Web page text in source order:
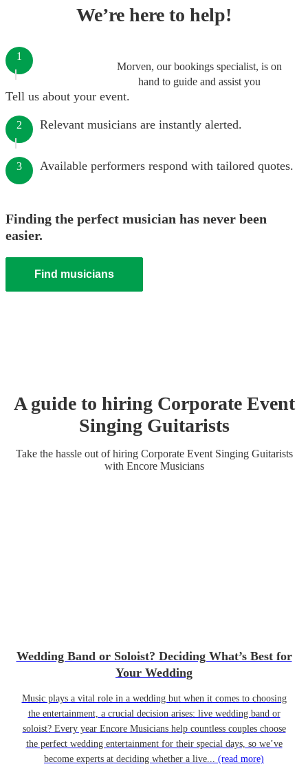
We’re here to help!
Morven, our bookings specialist, is on
hand to guide and assist you
1
Tell us about your event.
2 Relevant musicians are instantly alerted.
3 Available performers respond with tailored quotes.
Finding the perfect musician has never been
easier.
Find musicians
A guide to hiring Corporate Event
Singing Guitarists
Take the hassle out of hiring Corporate Event Singing Guitarists
with Encore Musicians
Wedding Band or Soloist? Deciding What’s Best for
Your Wedding
Music plays a vital role in a wedding but when it comes to choosing
the entertainment, a crucial decision arises: live wedding band or
soloist? Every year Encore Musicians help countless couples choose
the perfect wedding entertainment for their special days, so we’ve
become experts at deciding whether a live... (read more)